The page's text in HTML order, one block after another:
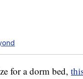
for a dorm bed,